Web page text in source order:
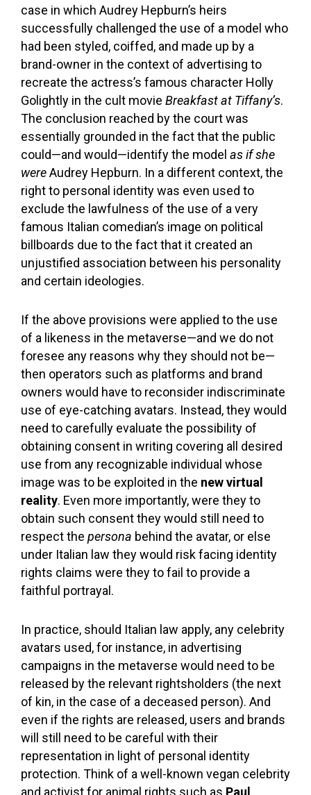
case in which Audrey Hepburn’s heirs
successfully challenged the use of a model who
had been styled, coiffed, and made up by a
brand-owner in the context of advertising to
recreate the actress’s famous character Holly
Golightly in the cult movie Breakfast at Tiffany’s.
The conclusion reached by the court was
essentially grounded in the fact that the public
could—and would—identify the model as if she
wereAudrey Hepburn. In a different context, the
right to personal identity was even used to
exclude the lawfulness of the use of a very
famous Italian comedian’s image on political
billboards due to the fact that it created an
unjustified association between his personality
and certain ideologies.
If the above provisions were applied to the use
of a likeness in the metaverse—and we do not
foresee any reasons why they should not be—
then operators such as platforms and brand
owners would have to reconsider indiscriminate
use of eye-catching avatars. Instead, they would
need to carefully evaluate the possibility of
obtaining consent in writing covering all desired
use from any recognizable individual whose
image was to be exploited in the new virtual
reality. Even more importantly, were they to
obtain such consent they would still need to
respect the persona behind the avatar, or else
under Italian law they would risk facing identity
rights claims were they to fail to provide a
faithful portrayal.
In practice, should Italian law apply, any celebrity
avatars used, for instance, in advertising
campaigns in the metaverse would need to be
released by the relevant rightsholders (the next
of kin, in the case of a deceased person). And
even if the rights are released, users and brands
will still need to be careful with their
representation in light of personal identity
protection. Think of a well-known vegan celebrity
and activist for animal rights such as Paul